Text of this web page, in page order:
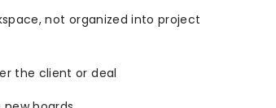
not organized into project
the client or deal